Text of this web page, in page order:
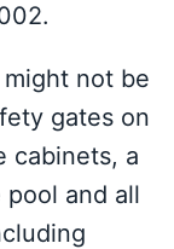
might not be
gates on
cabinets, a
and all